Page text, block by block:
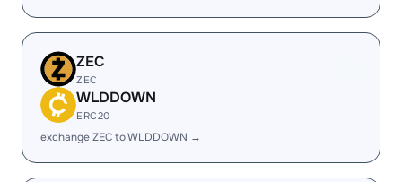
ZEC
ZEC
WLDDOWN
ERC20
exchange ZEC to WLDDOWN →